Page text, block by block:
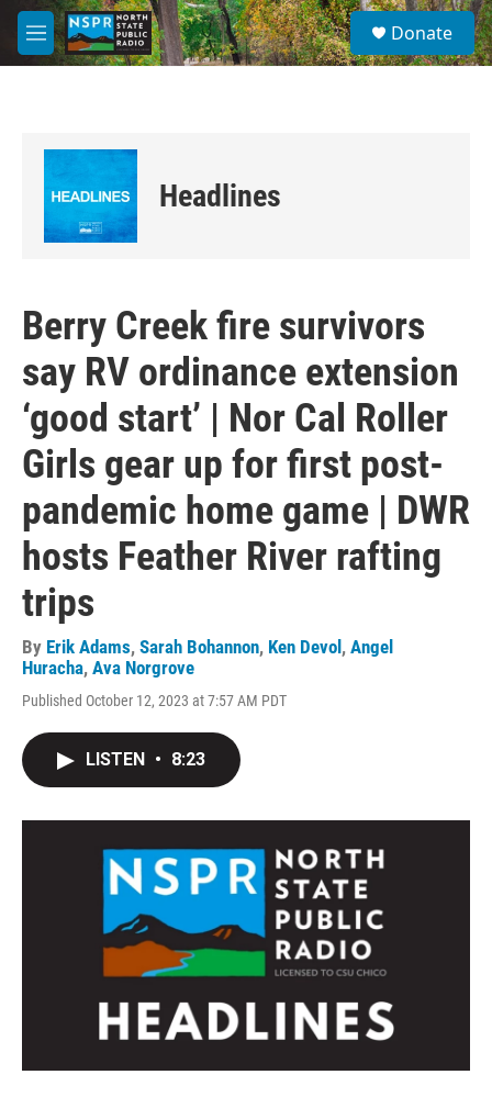
Skip to main content
M
e
S
e
a
Donate
Headlines
Berry Creek fire survivors
say RV ordinance extension
‘good start’ | Nor Cal Roller
Girls gear up for first post-
pandemic home game | DWR
hosts Feather River rafting
trips
By Erik Adams, Sarah Bohannon, Ken Devol , Angel
Huracha, Ava Norgrove
Published October 12, 2023 at 7:57 AM PDT
LISTEN • 8:23